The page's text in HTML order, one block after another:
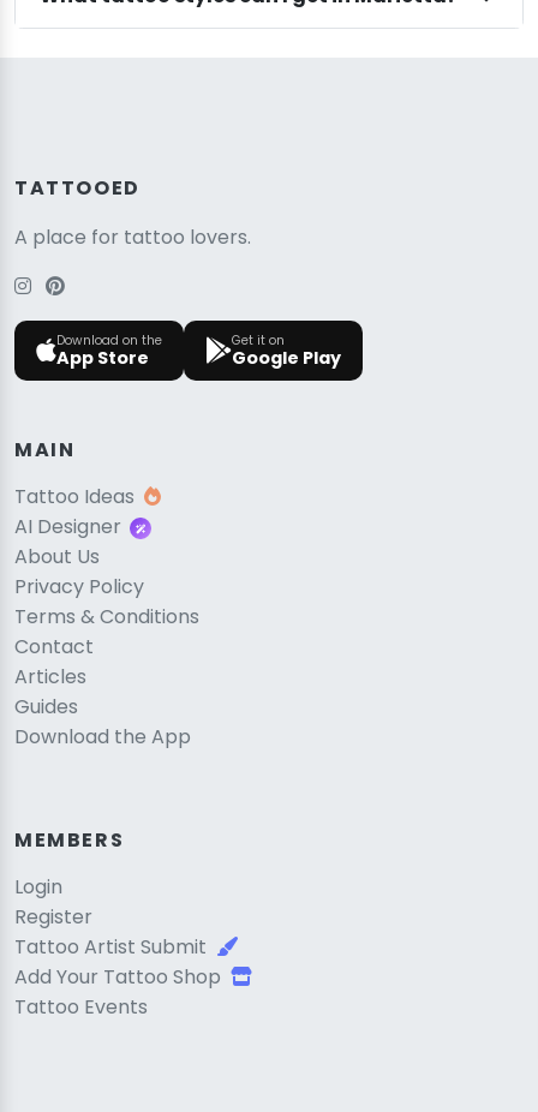
TATTOOED
A place for tattoo lovers.
Download on the
App Store
Get it on
Google Play
MAIN
Tattoo Ideas
AI Designer
About Us
Privacy Policy
Terms & Conditions
Contact
Articles
Guides
Download the App
MEMBERS
Login
Register
Tattoo Artist Submit
Add Your Tattoo Shop
Tattoo Events